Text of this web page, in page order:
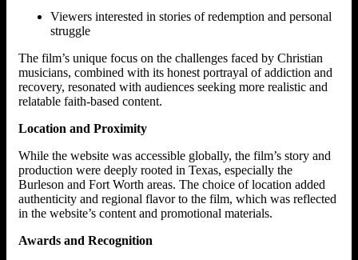
Viewers interested in stories of redemption and personal
struggle
The film’s unique focus on the challenges faced by Christian
musicians, combined with its honest portrayal of addiction and
recovery, resonated with audiences seeking more realistic and
relatable faith-based content.
Location and Proximity
While the website was accessible globally, the film’s story and
production were deeply rooted in Texas, especially the
Burleson and Fort Worth areas. The choice of location added
authenticity and regional flavor to the film, which was reflected
in the website’s content and promotional materials.
Awards and Recognition